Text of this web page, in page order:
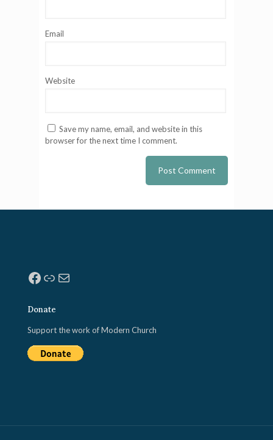
Email
Website
Save my name, email, and website in this
browser for the next time I comment.
Facebook
Link
Mail
Donate
Support the work of Modern Church